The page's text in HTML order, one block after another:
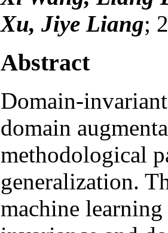
Xu, Jiye Liang;
Abstract
Domain-
domain
methodological
generalization.
machine